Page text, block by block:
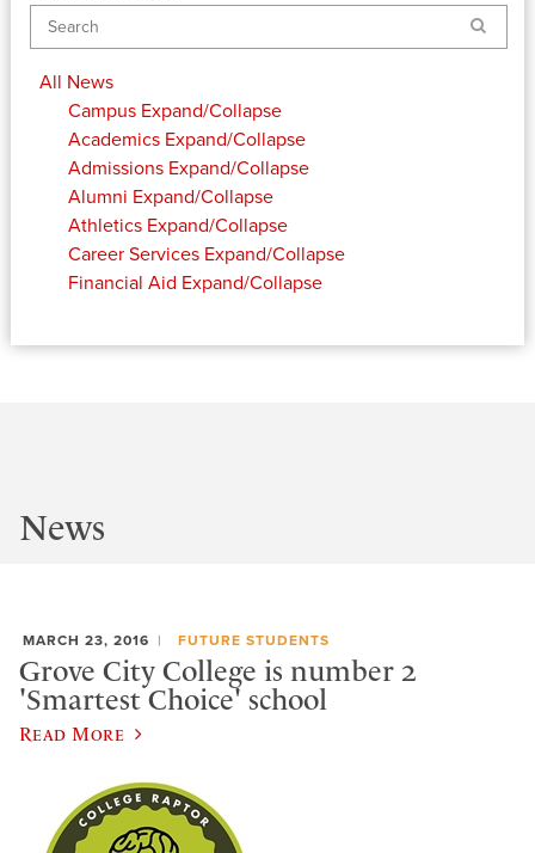
Search
All News
Campus Expand/Collapse
Academics Expand/Collapse
Admissions Expand/Collapse
Alumni Expand/Collapse
Athletics Expand/Collapse
Career Services Expand/Collapse
Financial Aid Expand/Collapse
News
MARCH 23, 2016 FUTURE STUDENTS
Grove City College is number 2
'Smartest Choice' school
Read More